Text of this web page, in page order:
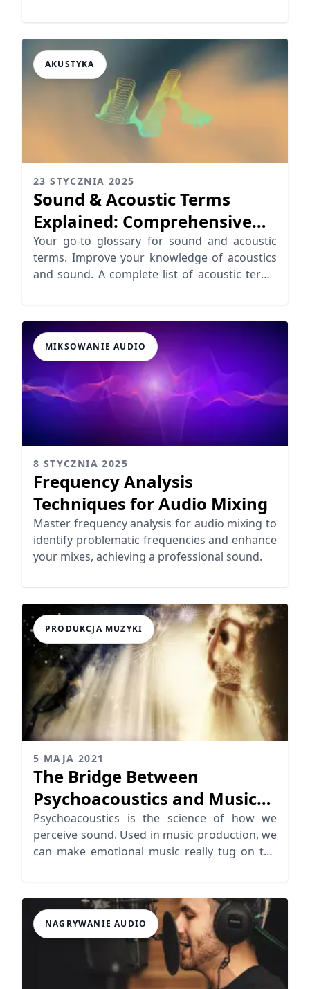
AKUSTYKA
23 STYCZNIA 2025
Sound & Acoustic Terms
Explained: Comprehensive
Glossary
Your go-to glossary for sound and acoustic
terms. Improve your knowledge of acoustics
and sound. A complete list of acoustic terms
MIKSOWANIE AUDIO
8 STYCZNIA 2025
Frequency Analysis
Techniques for Audio Mixing
Master frequency analysis for audio mixing to
identify problematic frequencies and enhance
your mixes, achieving a professional sound.
PRODUKCJA MUZYKI
5 MAJA 2021
The Bridge Between
Psychoacoustics and Music
Emotion
Psychoacoustics is the science of how we
perceive sound. Used in music production, we
can make emotional music really tug on the
NAGRYWANIE AUDIO